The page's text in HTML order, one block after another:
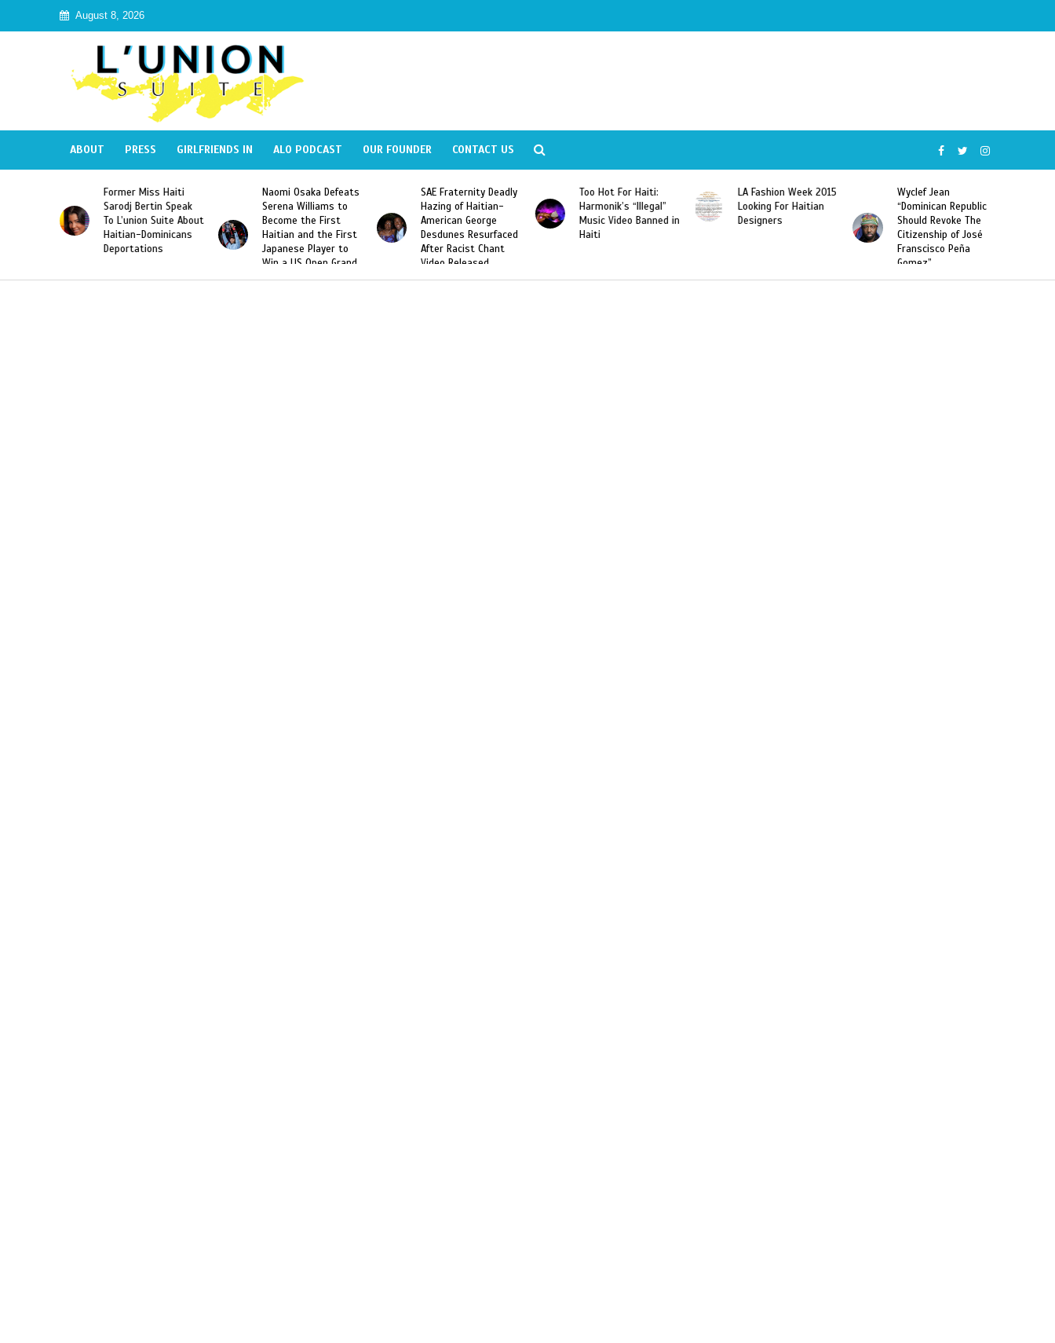
August 8, 2026
ABOUT PRESS GIRLFRIENDS IN ALO PODCAST OUR FOUNDER CONTACT US
Bertin Speak
Suite About
Dominicans
Naomi Osaka Defeats
Serena Williams to
Become the First
Haitian and the First
Japanese Player to
Slam Singles Title
SAE Fraternity Deadly
Hazing of Haitian-
American George
Desdunes Resurfaced
After Racist Chant
Video Released
Too Hot For Haiti:
Harmonik’s “Illegal”
Music Video Banned in
Haiti
LA Fashion Week 2015
Looking For Haitian
Designers
Wyclef Jean
“Dominican Republic
Should Revoke The
Citizenship of José
Former Miss Haiti
Sarodj Bertin Speak
To L’union Suite About
Haitian-Dominicans
Deportations